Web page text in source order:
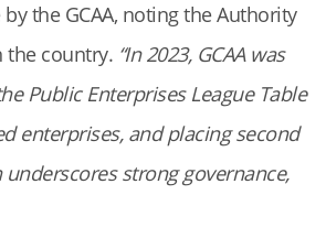
the GCAA, noting the Authority
the country. “In 2023, GCAA was
Public Enterprises League Table
enterprises, and placing second
strong governance,